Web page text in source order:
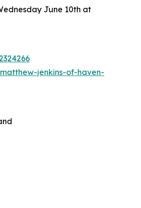
June 10th at
jenkins-of-haven-